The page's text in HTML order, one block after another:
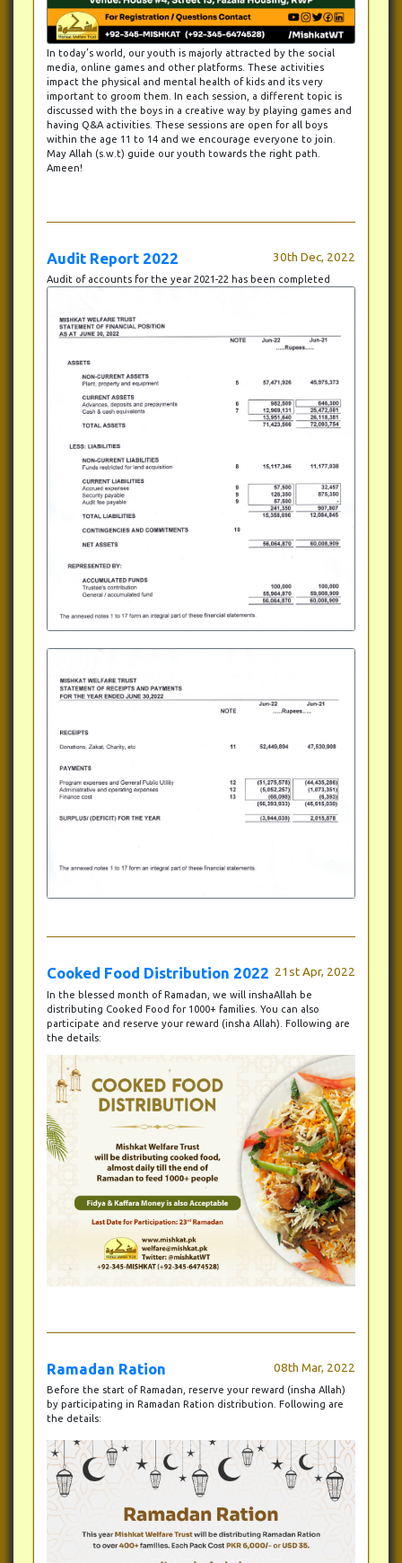
In today’s world, our youth is majorly attracted by the social
media, online games and other platforms. These activities
impact the physical and mental health of kids and its very
important to groom them. In each session, a different topic is
discussed with the boys in a creative way by playing games and
having Q&A activities. These sessions are open for all boys
within the age 11 to 14 and we encourage everyone to join.
May Allah (s.w.t) guide our youth towards the right path.
Ameen!
Audit Report 2022 30th Dec, 2022
Audit of accounts for the year 2021-22 has been completed
Cooked Food Distribution 2022 21st Apr, 2022
In the blessed month of Ramadan, we will inshaAllah be
distributing Cooked Food for 1000+ families. You can also
participate and reserve your reward (insha Allah). Following are
the details:
Ramadan Ration 08th Mar, 2022
Before the start of Ramadan, reserve your reward (insha Allah)
by participating in Ramadan Ration distribution. Following are
the details: